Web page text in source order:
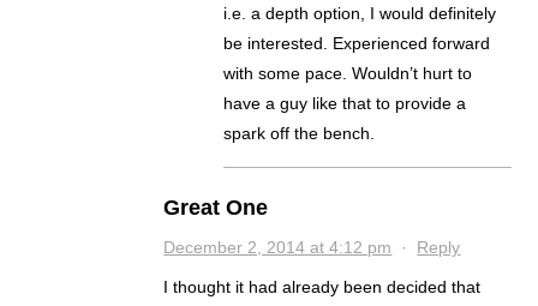
i.e. a depth option, I would definitely
be interested. Experienced forward
with some pace. Wouldn’t hurt to
have a guy like that to provide a
spark off the bench.
Great One
December 2, 2014 at 4:12 pm · Reply
I thought it had already been decided that